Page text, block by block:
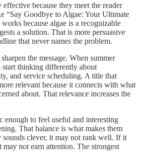
because they meet the reader
“Say Goodbye to Algae: Your Ultimate
because algae is a recognizable
a solution. That is more persuasive
that never names the problem.
the message. When summer
start thinking differently about
and service scheduling. A title that
relevant because it connects with what
about. That relevance increases the
enough to feel useful and interesting
That balance is what makes them
clever, it may not rank well. If it
not earn attention. The strongest